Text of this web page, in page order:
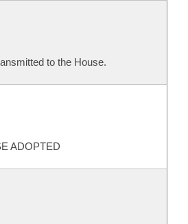
to the House.
ADOPTED